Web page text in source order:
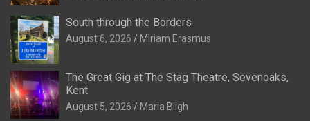
South through the Borders
August 6, 2026 Miriam Erasmus
The Great Gig at The Stag Theatre, Sevenoaks,
Kent
August 5, 2026 Maria Bligh